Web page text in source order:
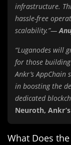
infrastructure.
hassle-free
scalability.”—
“Luganodes will
for those
Ankr’s
in boosting the
dedicated
Neuroth,
What Does